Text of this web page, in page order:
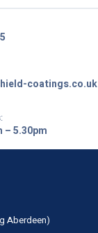
coatings.co.uk
– 5.30pm
Aberdeen)